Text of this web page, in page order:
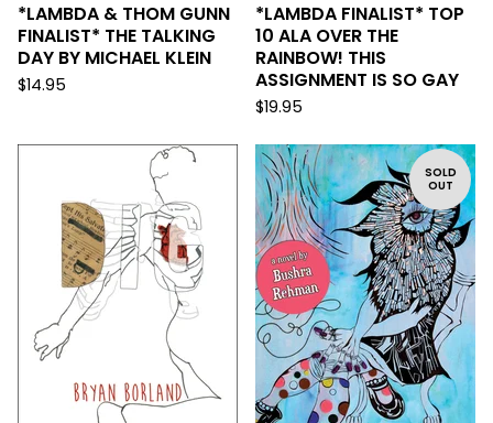
*LAMBDA & THOM GUNN
FINALIST* THE TALKING
DAY BY MICHAEL KLEIN
$14.95
*LAMBDA FINALIST* TOP
10 ALA OVER THE
RAINBOW! THIS
ASSIGNMENT IS SO GAY
$19.95
SOLD
OUT